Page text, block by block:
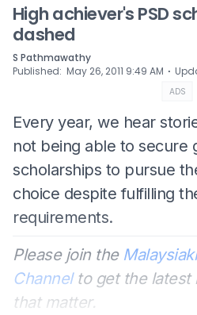
High achiever's PSD
dashed
S Pathmawathy
Published: May 26, 2011 9:49 AM ⋅
ADS
Every year, we hear
not being able to secure
scholarships to pursue
choice despite fulfilling
requirements.
Please join the
Channelto get the latest
that matter.